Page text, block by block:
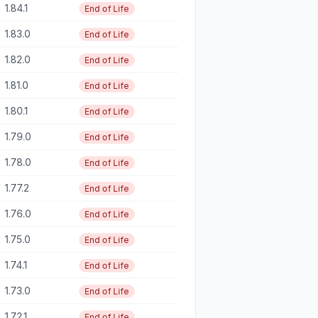
1.84.1 End of Life
1.83.0 End of Life
1.82.0 End of Life
1.81.0 End of Life
1.80.1 End of Life
1.79.0 End of Life
1.78.0 End of Life
1.77.2 End of Life
1.76.0 End of Life
1.75.0 End of Life
1.74.1 End of Life
1.73.0 End of Life